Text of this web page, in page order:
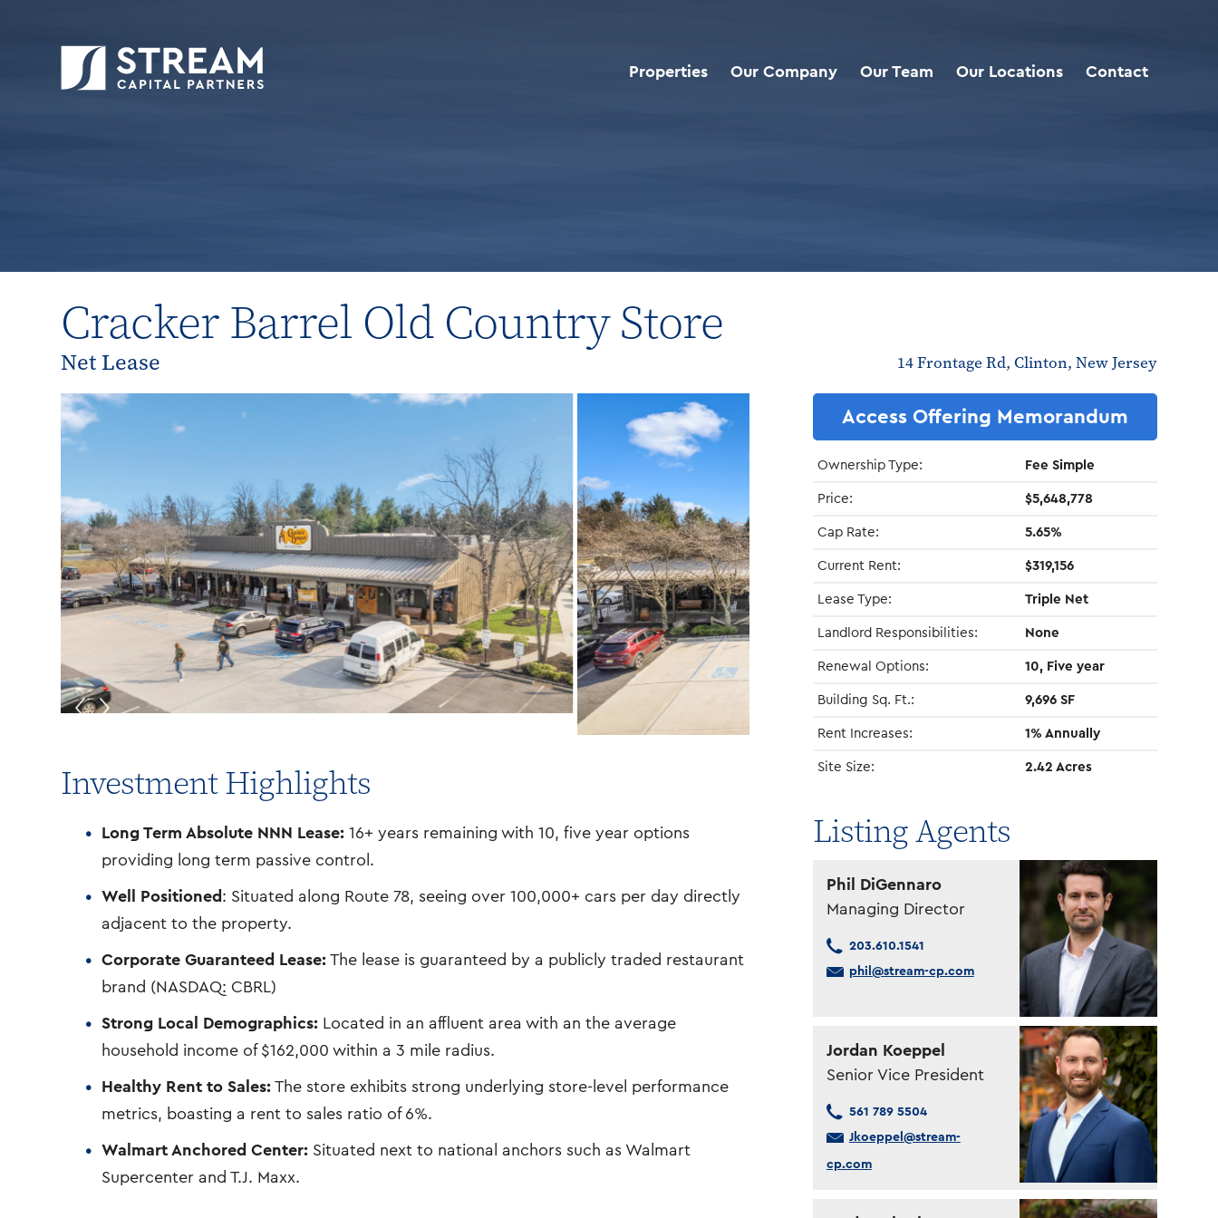
Properties Our Company Our Team Our Locations Contact
Cracker Barrel Old Country Store
Net Lease 14 Frontage Rd, Clinton, New Jersey
Investment Highlights
Long Term Absolute NNN Lease: 16+ years remaining with 10, five year options
providing long term passive control.
Well Positioned : Situated along Route 78, seeing over 100,000+ cars per day directly
adjacent to the property.
Corporate Guaranteed Lease: The lease is guaranteed by a publicly traded restaurant
brand (NASDAQ: CBRL)
Strong Local Demographics: Located in an affluent area with an the average
household income of $162,000 within a 3 mile radius.
Healthy Rent to Sales: The store exhibits strong underlying store-level performance
metrics, boasting a rent to sales ratio of 6%.
Walmart Anchored Center: Situated next to national anchors such as Walmart
Supercenter and T.J. Maxx.
Access Offering Memorandum
Ownership Type: Fee Simple
Price: $5,648,778
Cap Rate: 5.65%
Current Rent: $319,156
Lease Type: Triple Net
Landlord Responsibilities: None
Renewal Options: 10, Five year
Building Sq. Ft.: 9,696 SF
Rent Increases: 1% Annually
Site Size: 2.42 Acres
Listing Agents
Phil DiGennaro
Managing Director
203.610.1541
phil@stream-cp.com
Jordan Koeppel
Senior Vice President
561 789 5504
Jkoeppel@stream-
cp.com